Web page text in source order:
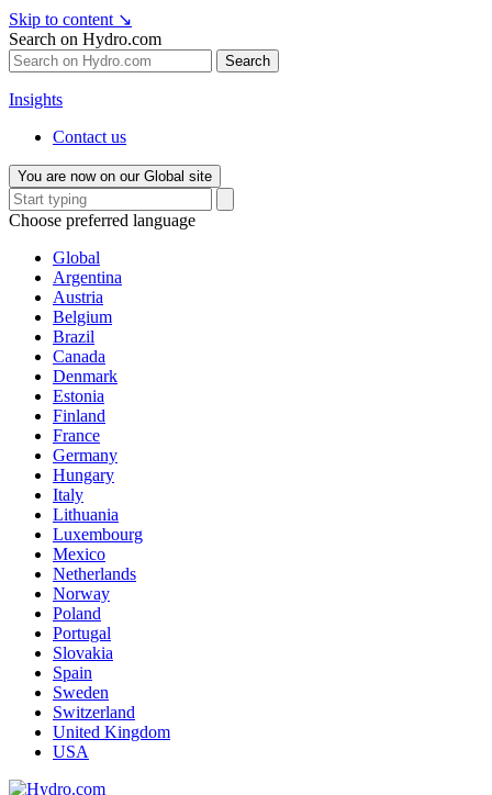
Skip to content ↘
Search on Hydro.com
Search
Insights
Contact us
You are now on our Global site
Choose preferred language
Global
Argentina
Austria
Belgium
Brazil
Canada
Denmark
Estonia
Finland
France
Germany
Hungary
Italy
Lithuania
Luxembourg
Mexico
Netherlands
Norway
Poland
Portugal
Slovakia
Spain
Sweden
Switzerland
United Kingdom
USA